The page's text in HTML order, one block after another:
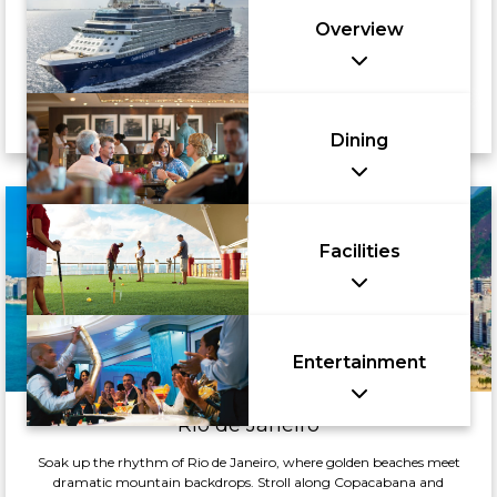
Rio de Janeiro
Soak up the rhythm of Rio de Janeiro, where golden beaches meet
dramatic mountain backdrops. Stroll along Copacabana and
Overview
Dining
Facilities
Entertainment